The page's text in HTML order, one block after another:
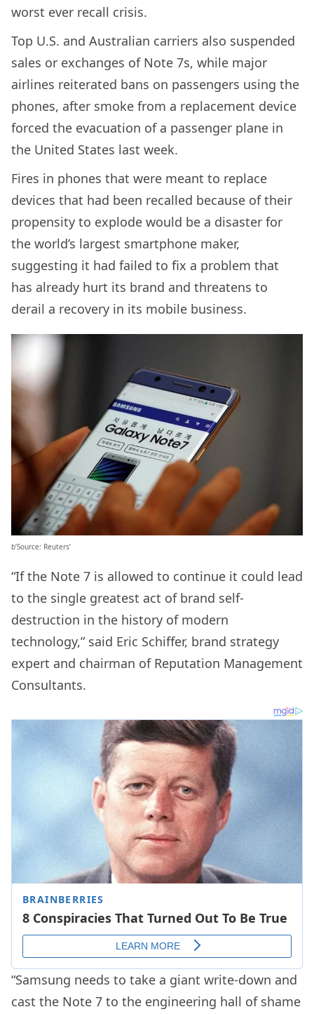
worst ever recall crisis.
Top U.S. and Australian carriers also suspended
sales or exchanges of Note 7s, while major
airlines reiterated bans on passengers using the
phones, after smoke from a replacement device
forced the evacuation of a passenger plane in
the United States last week.
Fires in phones that were meant to replace
devices that had been recalled because of their
propensity to explode would be a disaster for
the world’s largest smartphone maker,
suggesting it had failed to fix a problem that
has already hurt its brand and threatens to
derail a recovery in its mobile business.
b’Source: Reuters’
“If the Note 7 is allowed to continue it could lead
to the single greatest act of brand self-
destruction in the history of modern
technology,” said Eric Schiffer, brand strategy
expert and chairman of Reputation Management
Consultants.
“Samsung needs to take a giant write-down and
cast the Note 7 to the engineering hall of shame